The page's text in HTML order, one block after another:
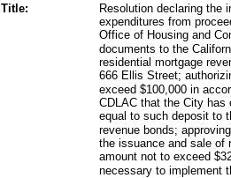
Title:
Resolution declaring the
expenditures from
Office of Housing and
documents to the
residential mortgage
666 Ellis Street;
exceed $100,000 in
CDLAC that the City has
equal to such deposit to
revenue bonds;
the issuance and sale of
amount not to exceed
necessary to implement